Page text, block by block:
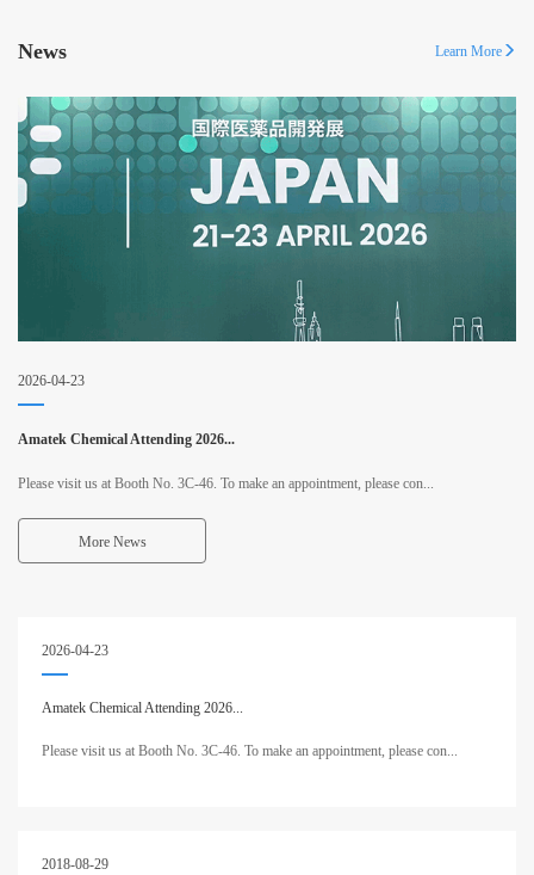
News Learn More
2026-04-23
Amatek Chemical Attending 2026...
Please visit us at Booth No. 3C-46. To make an appointment, please con...
More News
2026-04-23
Amatek Chemical Attending 2026...
Please visit us at Booth No. 3C-46. To make an appointment, please con...
2018-08-29